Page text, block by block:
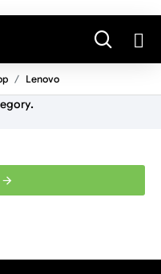
Lenovo